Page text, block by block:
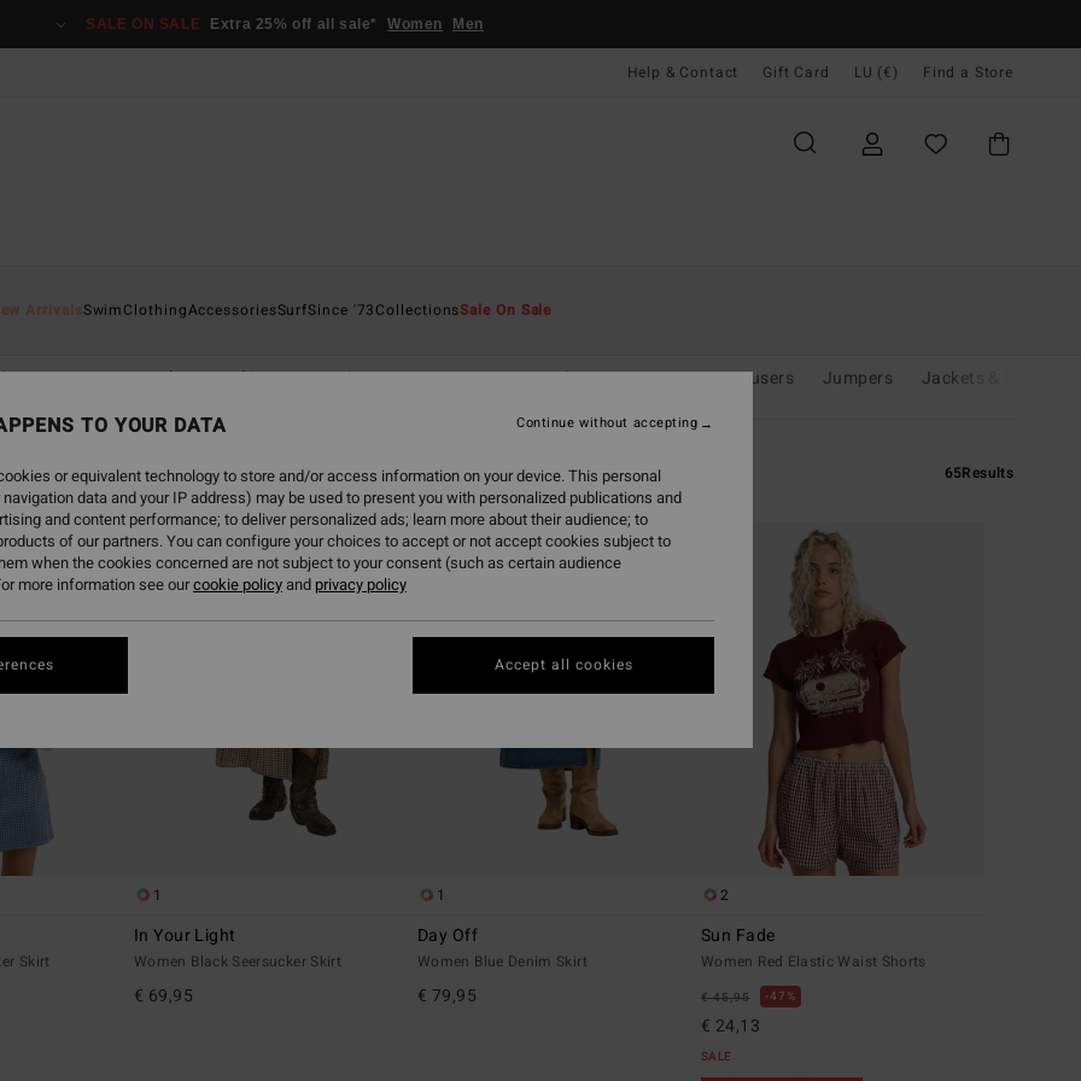
SALE ON SALE Extra 25% off all sale* Women Men
Help & Contact Gift Card LU (€) Find a Store
ArrivalsSwimClothingAccessoriesSurfSince '73CollectionsSale On Sale
Dresses Shorts & Skirts Matching Sets Jumpsuits & Playsuits Jeans & Trousers Jumpers Jackets & Coats
65Results
Skirt
NEW ARRIVAL
1
In Your Light
Women Black Seersucker Skirt
€ 69,95
NEW ARRIVAL
1
Day Off
Women Blue Denim Skirt
€ 79,95
2
Sun Fade
Women Red Elastic Waist Shorts
€ 45,95 47%
€ 24,13
SALE
TO YOUR DATA
or equivalent technology to store and/or access information on your device. This personal
data and your IP address) may be used to present you with personalized publications and
and content performance; to deliver personalized ads; learn more about their audience; to
of our partners. You can configure your choices to accept or not accept cookies subject to
when the cookies concerned are not subject to your consent (such as certain audience
more information see ourcookie policyand privacy policy
Continue without accepting
Accept all cookies